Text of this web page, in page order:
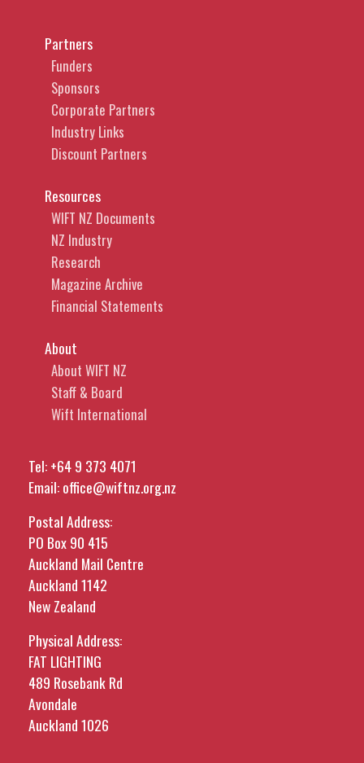
Partners
Funders
Sponsors
Corporate Partners
Industry Links
Discount Partners
Resources
WIFT NZ Documents
NZ Industry
Research
Magazine Archive
Financial Statements
About
About WIFT NZ
Staff & Board
Wift International
Tel:+64 9 373 4071
Email:office@wiftnz.org.nz
Postal Address:
PO Box 90 415
Auckland Mail Centre
Auckland 1142
New Zealand
Physical Address:
FAT LIGHTING
489 Rosebank Rd
Avondale
Auckland 1026